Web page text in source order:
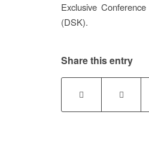
Exclusive
(DSK).
Share this entry